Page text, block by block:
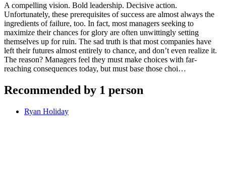
A compelling vision. Bold leadership. Decisive action.
Unfortunately, these prerequisites of success are almost always the
ingredients of failure, too. In fact, most managers seeking to
maximize their chances for glory are often unwittingly setting
themselves up for ruin. The sad truth is that most companies have
left their futures almost entirely to chance, and don’t even realize it.
The reason? Managers feel they must make choices with far-
reaching consequences today, but must base those choi…
Recommended by 1 person
Ryan Holiday